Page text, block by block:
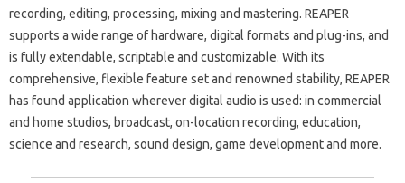
recording, editing, processing, mixing and mastering. REAPER
supports a wide range of hardware, digital formats and plug-ins, and
is fully extendable, scriptable and customizable. With its
comprehensive, flexible feature set and renowned stability, REAPER
has found application wherever digital audio is used: in commercial
and home studios, broadcast, on-location recording, education,
science and research, sound design, game development and more.